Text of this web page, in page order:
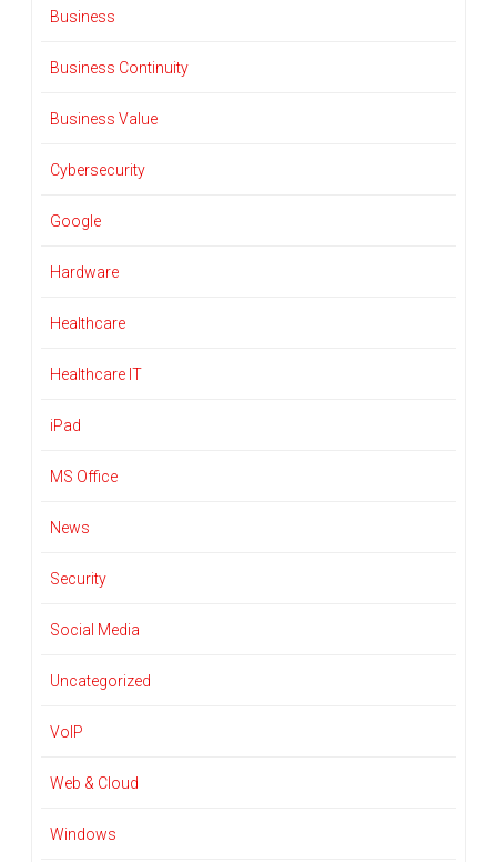
Business
Business Continuity
Business Value
Cybersecurity
Google
Hardware
Healthcare
Healthcare IT
iPad
MS Office
News
Security
Social Media
Uncategorized
VoIP
Web & Cloud
Windows